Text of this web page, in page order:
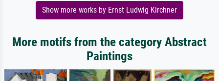
Show more works by Ernst Ludwig Kirchner
More motifs from the category Abstract
Paintings